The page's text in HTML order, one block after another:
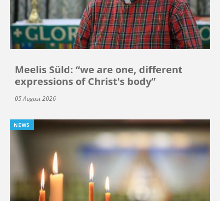
Meelis Süld: “we are one, different
expressions of Christ's body”
05 August 2026
NEWS